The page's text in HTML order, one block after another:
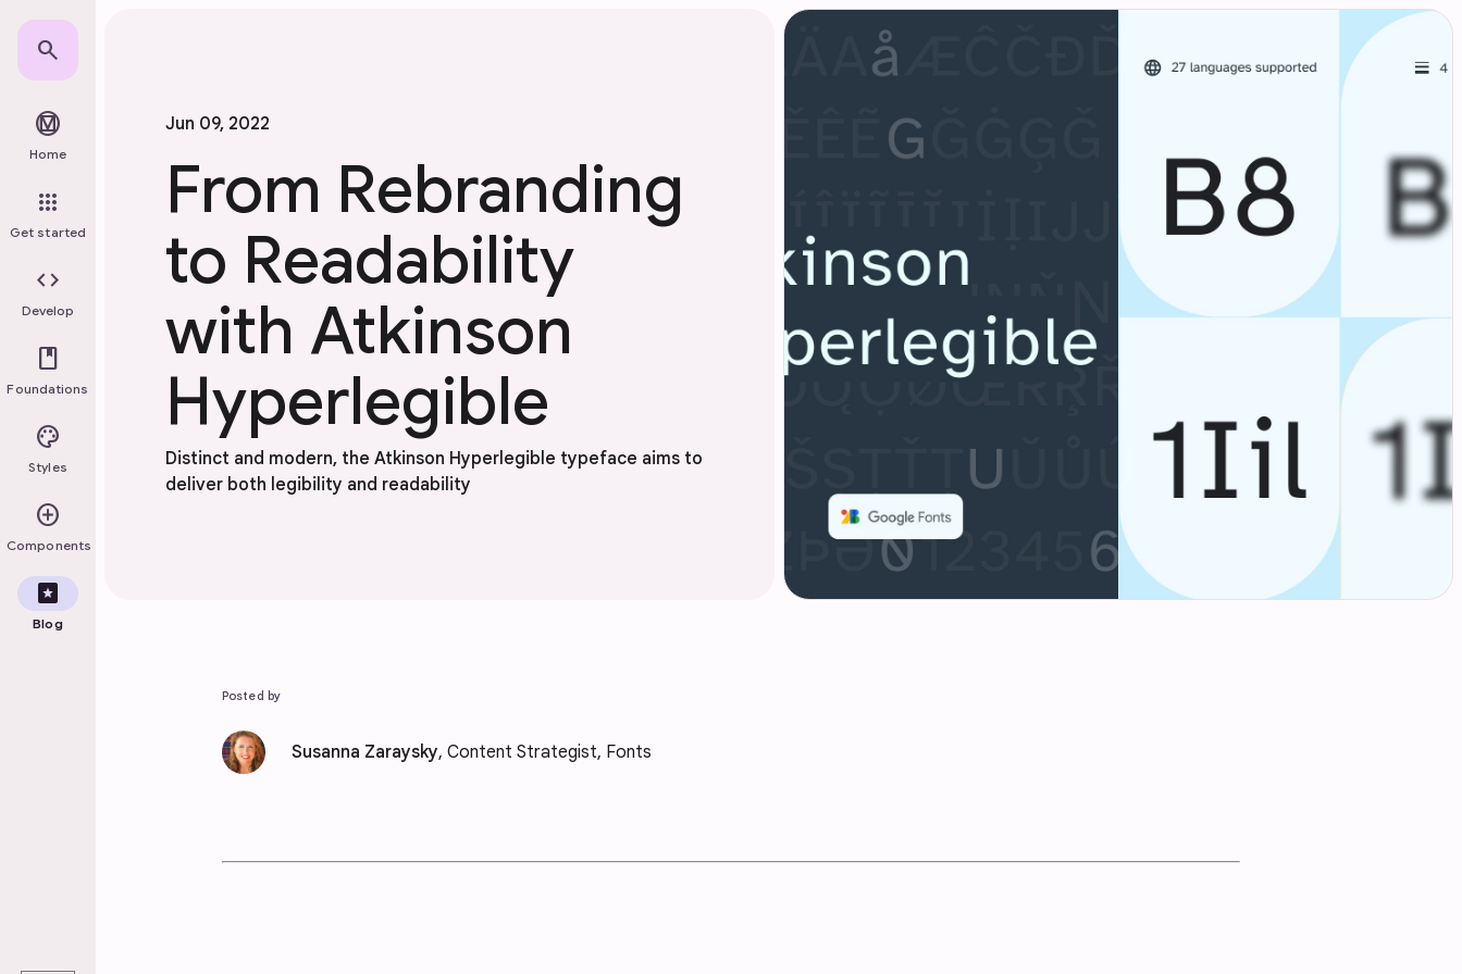
Skip to main content
search
material_design
Home
apps
Get started
code
Develop
book
Foundations
palette
Styles
add_circle
Components
pages
Blog
Jun 09, 2022
From Rebranding
to Readability
with Atkinson
Hyperlegible
Distinct and modern, the Atkinson Hyperlegible typeface aims to
deliver both legibility and readability
Posted by
Susanna Zaraysky, Content Strategist, Fonts